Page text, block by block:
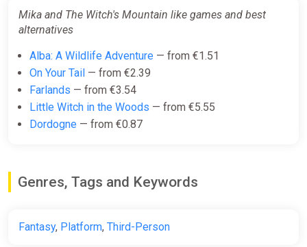
Mika and The Witch's Mountain like games and best
alternatives
Alba: A Wildlife Adventure — from €1.51
On Your Tail — from €2.39
Farlands — from €3.54
Little Witch in the Woods — from €5.55
Dordogne — from €0.87
Genres, Tags and Keywords
Fantasy, Platform, Third-Person